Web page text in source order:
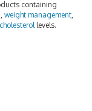
containing
weight management
levels.